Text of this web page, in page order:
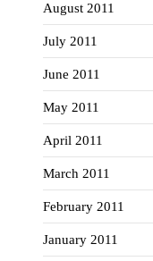
August 2011
July 2011
June 2011
May 2011
April 2011
March 2011
February 2011
January 2011